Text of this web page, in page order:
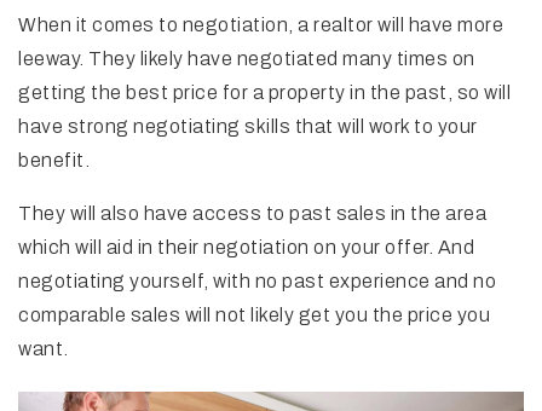
When it comes to negotiation, a realtor will have more
leeway. They likely have negotiated many times on
getting the best price for a property in the past, so will
have strong negotiating skills that will work to your
benefit.
They will also have access to past sales in the area
which will aid in their negotiation on your offer. And
negotiating yourself, with no past experience and no
comparable sales will not likely get you the price you
want.